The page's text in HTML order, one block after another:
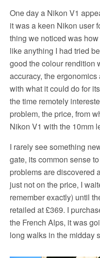
One day a Nikon V1
it was a keen Nikon user
thing we noticed was
like anything I had tried
good the colour rendition
accuracy, the
with what it could do for
the time remotely
problem, the price, from
Nikon V1 with the 10mm
I rarely see something
gate, its common sense
problems are discovered
just not on the price, I
remember exactly) until
retailed at £369. I
the French Alps, it was
long walks in the midday